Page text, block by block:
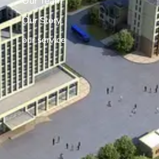
Our Story
our service